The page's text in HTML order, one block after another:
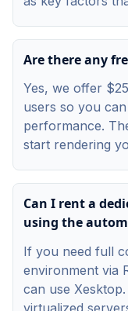
Are there any
Yes, we offer
users so you
performance.
start rendering
Can I rent a
using the
If you need full
environment via
can use